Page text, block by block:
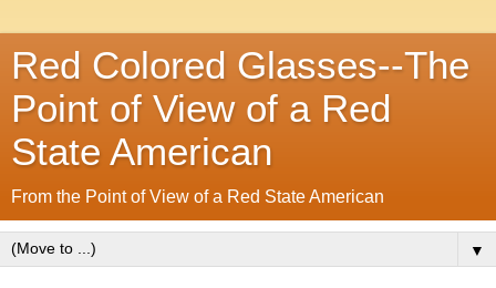
Red Colored Glasses--The
Point of View of a Red
State American
From the Point of View of a Red State American
▼